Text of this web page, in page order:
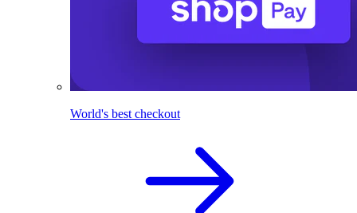
World's best checkout